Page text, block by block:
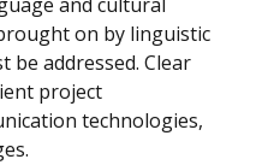
on by linguistic
be addressed. Clear
project
technologies,